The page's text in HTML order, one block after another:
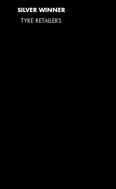
SILVER WINNER
TYRE RETAILERS